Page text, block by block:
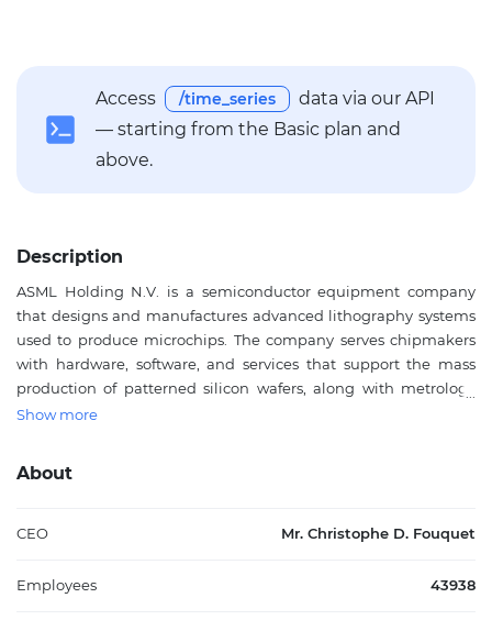
Access /time_series
data via our API
— starting from the Basic plan and
above.
Description
ASML Holding N.V. is a semiconductor equipment company
that designs and manufactures advanced lithography systems
used to produce microchips. The company serves chipmakers
with hardware, software, and services that support the mass
production of patterned silicon wafers, along with metrology
and inspection tools that help control precision in chip
major electronics supply chains. ASML also provides upgrades,
making it an important supplier to the global semiconductor
operates internationally through a network of locations and
Show more
About
CEO Mr. Christophe D. Fouquet
Employees 43938